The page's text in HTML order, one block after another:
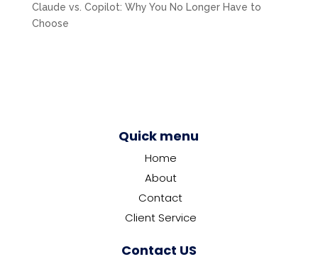
Claude vs. Copilot: Why You No Longer Have to
Choose
Quick menu
Home
About
Contact
Client Service
Contact US